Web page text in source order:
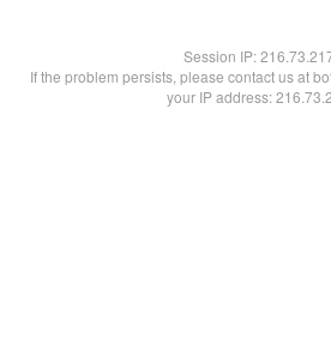
Session IP:
If the problem persists, please contact us at
your IP address: